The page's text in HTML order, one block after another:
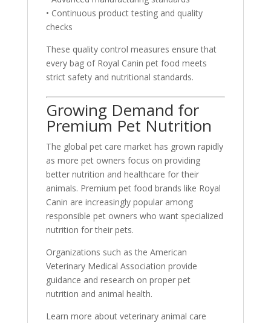
• Continuous product testing and quality
checks
These quality control measures ensure that
every bag of Royal Canin pet food meets
strict safety and nutritional standards.
Growing Demand for
Premium Pet Nutrition
The global pet care market has grown rapidly
as more pet owners focus on providing
better nutrition and healthcare for their
animals. Premium pet food brands like Royal
Canin are increasingly popular among
responsible pet owners who want specialized
nutrition for their pets.
Organizations such as the American
Veterinary Medical Association provide
guidance and research on proper pet
nutrition and animal health.
Learn more about veterinary animal care